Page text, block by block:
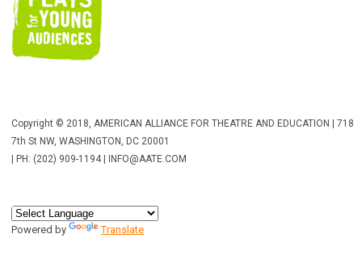
Copyright © 2018, AMERICAN ALLIANCE FOR THEATRE AND EDUCATION | 718
7th St NW, WASHINGTON, DC 20001
| PH: (202) 909-1194 |
INFO@AATE.COM
Powered by Translate